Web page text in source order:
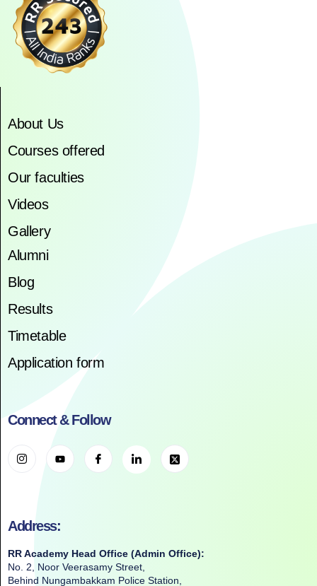
About Us
Courses offered
Our faculties
Videos
Gallery
Alumni
Blog
Results
Timetable
Application form
Connect & Follow
Address:
RR Academy Head Office (Admin Office):
No. 2, Noor Veerasamy Street,
Behind Nungambakkam Police Station,